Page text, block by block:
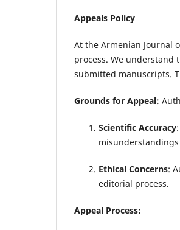
Appeals Policy
At the Armenian Journal
process. We
submitted manuscripts.
Grounds for Appeal:
Scientific Accuracy
Ethical Concerns:
editorial process.
Appeal Process: